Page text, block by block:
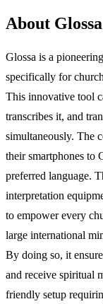
About Glossa
Glossa is a
specifically for
This innovative tool
transcribes it, and
simultaneously. The
their smartphones to
preferred language.
interpretation
to empower every
large international
By doing so, it
and receive spiritual
friendly setup